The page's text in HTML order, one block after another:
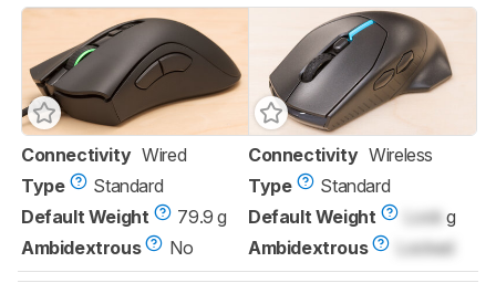
Connectivity Wired
Type
Standard
Default Weight
79.9 g
Ambidextrous
No
Connectivity Wireless
Type
Standard
Default Weight
Lock g
Ambidextrous
Locked